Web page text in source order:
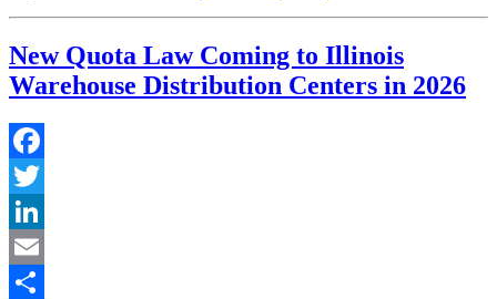
New Quota Law Coming to Illinois
Warehouse Distribution Centers in 2026
Facebook
Twitter
LinkedIn
Email